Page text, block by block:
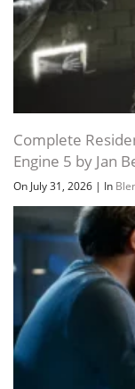
Complete
Engine 5 by Jan
On July 31, 2026 | In